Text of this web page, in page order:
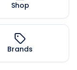
Shop
Brands